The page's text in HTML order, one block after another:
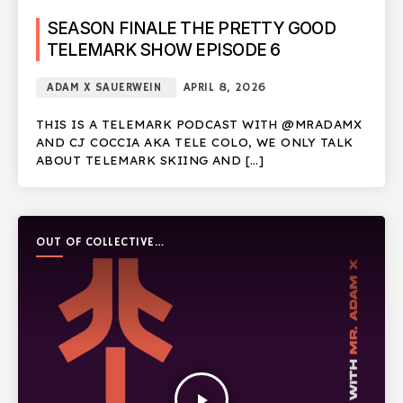
SEASON FINALE THE PRETTY GOOD
TELEMARK SHOW EPISODE 6
ADAM X SAUERWEIN APRIL 8, 2026
THIS IS A TELEMARK PODCAST WITH @MRADAMX
AND CJ COCCIA AKA TELE COLO, WE ONLY TALK
ABOUT TELEMARK SKIING AND […]
OUT OF COLLECTIVE
PODCAST